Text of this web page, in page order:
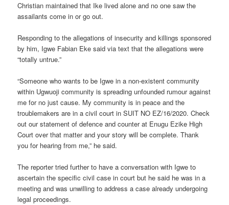
Christian maintained that Ike lived alone and no one saw the
assailants come in or go out.
Responding to the allegations of insecurity and killings sponsored
by him, Igwe Fabian Eke said via text that the allegations were
“totally untrue.”
“Someone who wants to be Igwe in a non-existent community
within Ugwuoji community is spreading unfounded rumour against
me for no just cause. My community is in peace and the
troublemakers are in a civil court in SUIT NO EZ/16/2020. Check
out our statement of defence and counter at Enugu Ezike High
Court over that matter and your story will be complete. Thank
you for hearing from me,” he said.
The reporter tried further to have a conversation with Igwe to
ascertain the specific civil case in court but he said he was in a
meeting and was unwilling to address a case already undergoing
legal proceedings.